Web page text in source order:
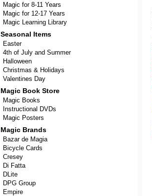
Magic for 8-11 Years
Magic for 12-17 Years
Magic Learning Library
Seasonal Items
Easter
4th of July and Summer
Halloween
Christmas & Holidays
Valentines Day
Magic Book Store
Magic Books
Instructional DVDs
Magic Posters
Magic Brands
Bazar de Magia
Bicycle Cards
Cresey
Di Fatta
DLite
DPG Group
Empire